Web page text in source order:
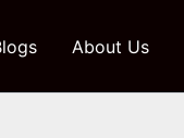
About Us